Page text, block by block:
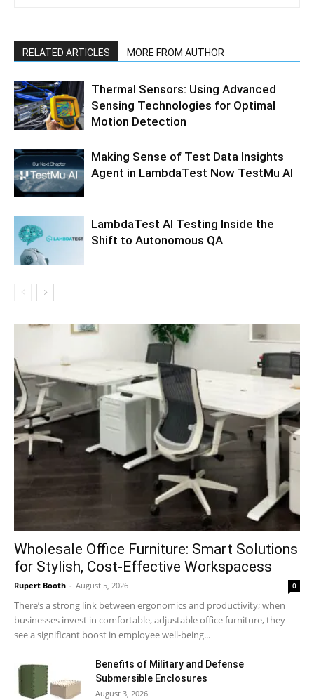
RELATED ARTICLES MORE FROM AUTHOR
Thermal Sensors: Using Advanced
Sensing Technologies for Optimal
Motion Detection
Making Sense of Test Data Insights
Agent in LambdaTest Now TestMu AI
LambdaTest AI Testing Inside the
Shift to Autonomous QA
Wholesale Office Furniture: Smart Solutions
for Stylish, Cost-Effective Workspacess
Rupert Booth - August 5, 2026 0
There’s a strong link between ergonomics and productivity; when
businesses invest in comfortable, adjustable office furniture, they
see a significant boost in employee well-being...
Benefits of Military and Defense
Submersible Enclosures
August 3, 2026